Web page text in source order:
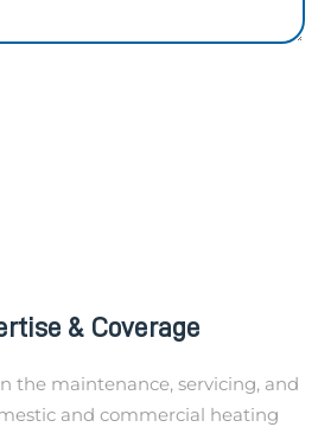
& Coverage
the maintenance, servicing, and
and commercial heating